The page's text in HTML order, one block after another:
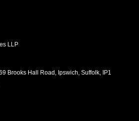
LLP
Brooks Hall Road, Ipswich, Suffolk, IP1